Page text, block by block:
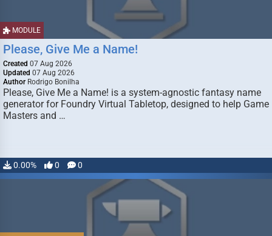
MODULE
Please, Give Me a Name!
Created 07 Aug 2026
Updated 07 Aug 2026
Author Rodrigo Bonilha
Please, Give Me a Name! is a system-agnostic fantasy name
generator for Foundry Virtual Tabletop, designed to help Game
Masters and …
0.00% 0 0